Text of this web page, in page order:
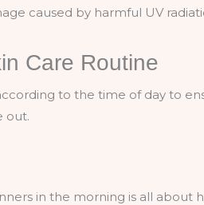
caused by harmful UV
Care Routine
to the time of day to
out.
in the morning is all about